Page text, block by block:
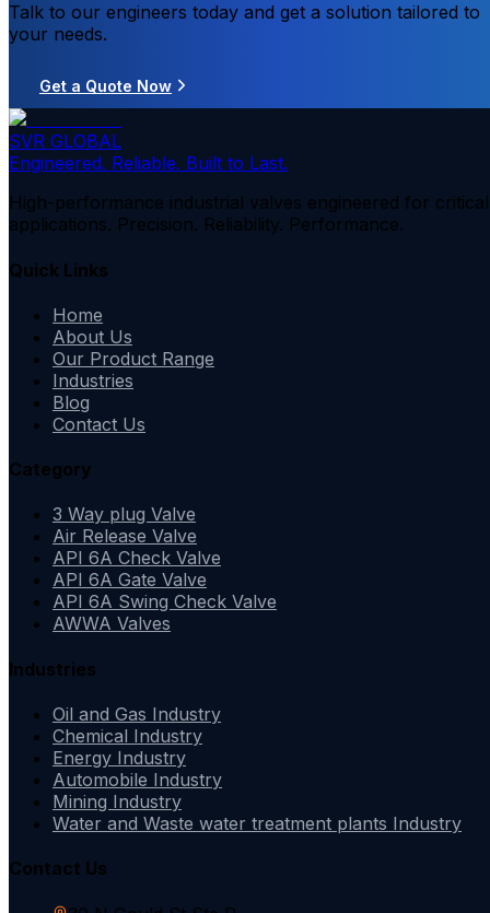
Talk to our engineers today and get a solution tailored to
your needs.
Get a Quote Now
SVR GLOBAL
Engineered. Reliable. Built to Last.
High-performance industrial valves engineered for critical
applications. Precision. Reliability. Performance.
Quick Links
Home
About Us
Our Product Range
Industries
Blog
Contact Us
Category
3 Way plug Valve
Air Release Valve
API 6A Check Valve
API 6A Gate Valve
API 6A Swing Check Valve
AWWA Valves
Industries
Oil and Gas Industry
Chemical Industry
Energy Industry
Automobile Industry
Mining Industry
Water and Waste water treatment plants Industry
Contact Us